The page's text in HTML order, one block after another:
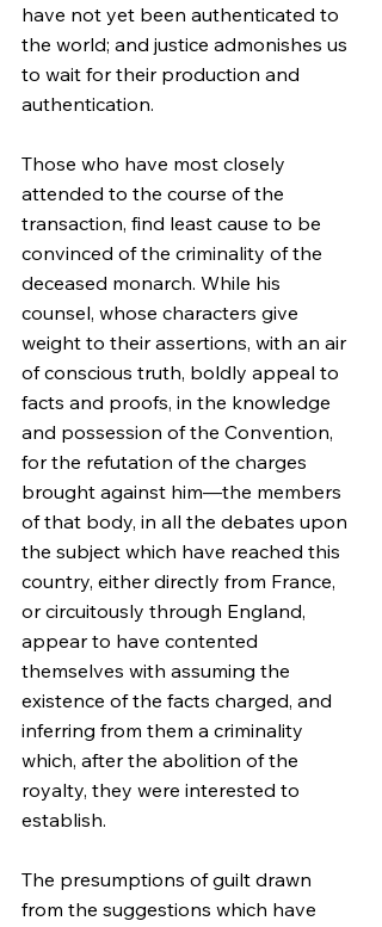
have not yet been authenticated to
the world; and justice admonishes us
to wait for their production and
authentication.
Those who have most closely
attended to the course of the
transaction, find least cause to be
convinced of the criminality of the
deceased monarch. While his
counsel, whose characters give
weight to their assertions, with an air
of conscious truth, boldly appeal to
facts and proofs, in the knowledge
and possession of the Convention,
for the refutation of the charges
brought against him—the members
of that body, in all the debates upon
the subject which have reached this
country, either directly from France,
or circuitously through England,
appear to have contented
themselves with assuming the
existence of the facts charged, and
inferring from them a criminality
which, after the abolition of the
royalty, they were interested to
establish.
The presumptions of guilt drawn
from the suggestions which have